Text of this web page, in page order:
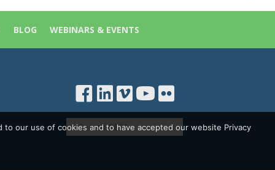
BLOG WEBINARS & EVENTS
our use of cookies and to have accepted our website Privacy